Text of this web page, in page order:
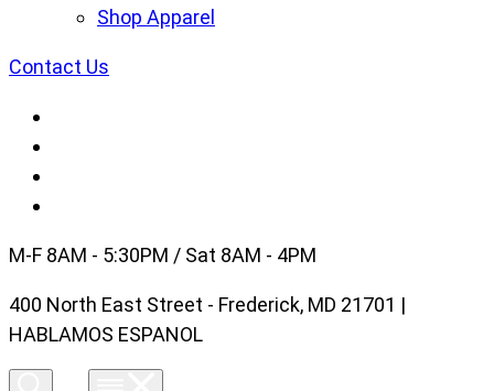
Shop Apparel
Contact Us
M-F 8AM - 5:30PM / Sat 8AM - 4PM
400 North East Street - Frederick, MD 21701 |
HABLAMOS ESPANOL